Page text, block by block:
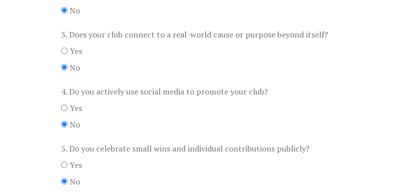
No
3. Does your club connect to a real-world cause or purpose beyond itself?
Yes
No
4. Do you actively use social media to promote your club?
Yes
No
5. Do you celebrate small wins and individual contributions publicly?
Yes
No